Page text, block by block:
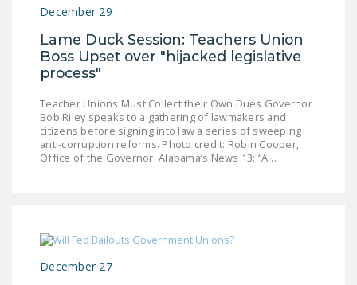
December 29
Lame Duck Session: Teachers Union
Boss Upset over "hijacked legislative
process"
Teacher Unions Must Collect their Own Dues Governor
Bob Riley speaks to a gathering of lawmakers and
citizens before signing into law a series of sweeping
anti-corruption reforms. Photo credit: Robin Cooper,
Office of the Governor. Alabama’s News 13: “A…
December 27